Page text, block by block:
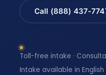
Call (888) 437-
Toll-free intake ·
Intake available in English